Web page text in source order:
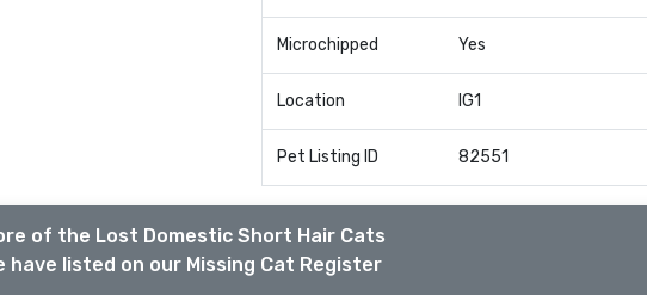
Microchipped Yes
Location IG1
Pet Listing ID 82551
of the Lost Domestic Short Hair Cats
have listed on our Missing Cat Register